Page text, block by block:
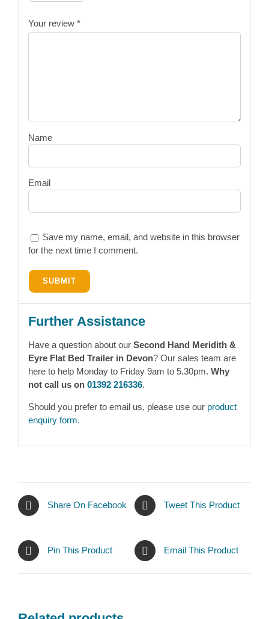
Your review *
Name
Email
Save my name, email, and website in this browser
for the next time I comment.
Further Assistance
Have a question about our Second Hand Meridith &
Eyre Flat Bed Trailer in Devon? Our sales team are
here to help Monday to Friday 9am to 5.30pm. Why
not call us on 01392 216336.
Should you prefer to email us, please use our product
enquiry form.
Share On Facebook Tweet This Product
Pin This Product Email This Product